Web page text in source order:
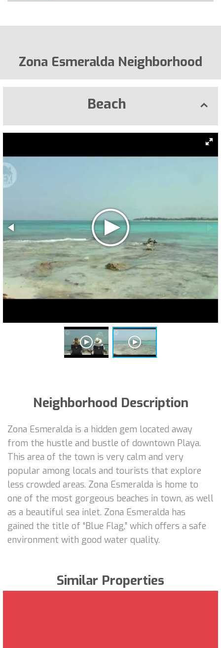
Zona Esmeralda Neighborhood
Beach
Neighborhood Description
Zona Esmeralda is a hidden gem located away
from the hustle and bustle of downtown Playa.
This area of the town is very calm and very
popular among locals and tourists that explore
less crowded areas. Zona Esmeralda is home to
one of the most gorgeous beaches in town, as well
as a beautiful sea inlet. Zona Esmeralda has
gained the title of “Blue Flag,” which offers a safe
environment with good water quality.
Similar Properties